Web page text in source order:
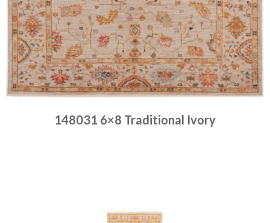
148031 6×8 Traditional Ivory